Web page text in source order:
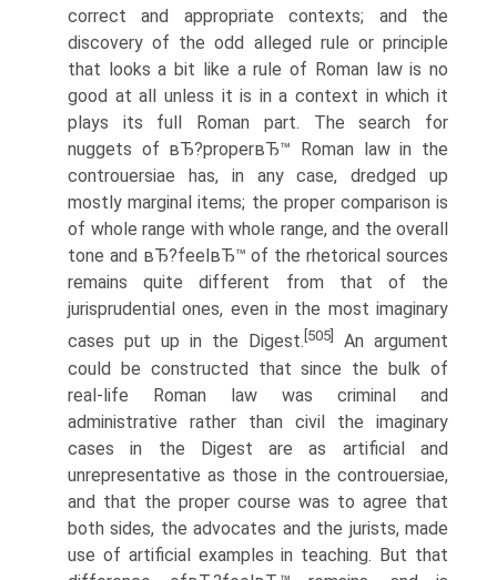
correct and appropriate contexts; and the
discovery of the odd alleged rule or principle
that looks a bit like a rule of Roman law is no
good at all unless it is in a context in which it
plays its full Roman part. The search for
nuggets of вЂ?properвЂ™ Roman law in the
controuersiae has, in any case, dredged up
mostly marginal items; the proper comparison is
of whole range with whole range, and the overall
tone and вЂ?feelвЂ™ of the rhetorical sources
remains quite different from that of the
jurisprudential ones, even in the most imaginary
cases put up in the Digest. [505]
An argument
could be constructed that since the bulk of
real-life Roman law was criminal and
administrative rather than civil the imaginary
cases in the Digest are as artificial and
unrepresentative as those in the controuersiae,
and that the proper course was to agree that
both sides, the advocates and the jurists, made
use of artificial examples in teaching. But that